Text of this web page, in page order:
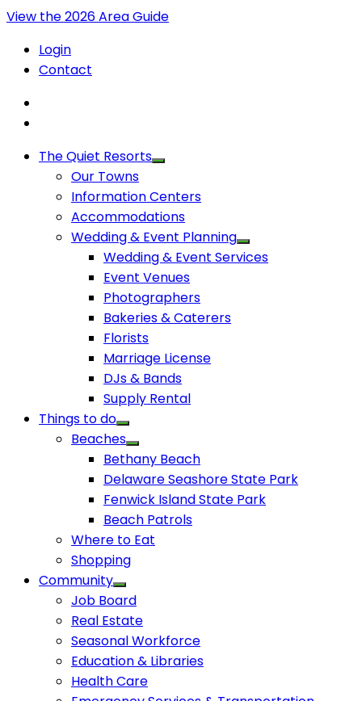
View the 2026 Area Guide
Login
Contact
The Quiet Resorts
Our Towns
Information Centers
Accommodations
Wedding & Event Planning
Wedding & Event Services
Event Venues
Photographers
Bakeries & Caterers
Florists
Marriage License
DJs & Bands
Supply Rental
Things to do
Beaches
Bethany Beach
Delaware Seashore State Park
Fenwick Island State Park
Beach Patrols
Where to Eat
Shopping
Community
Job Board
Real Estate
Seasonal Workforce
Education & Libraries
Health Care